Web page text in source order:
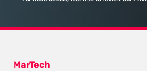
MarTech